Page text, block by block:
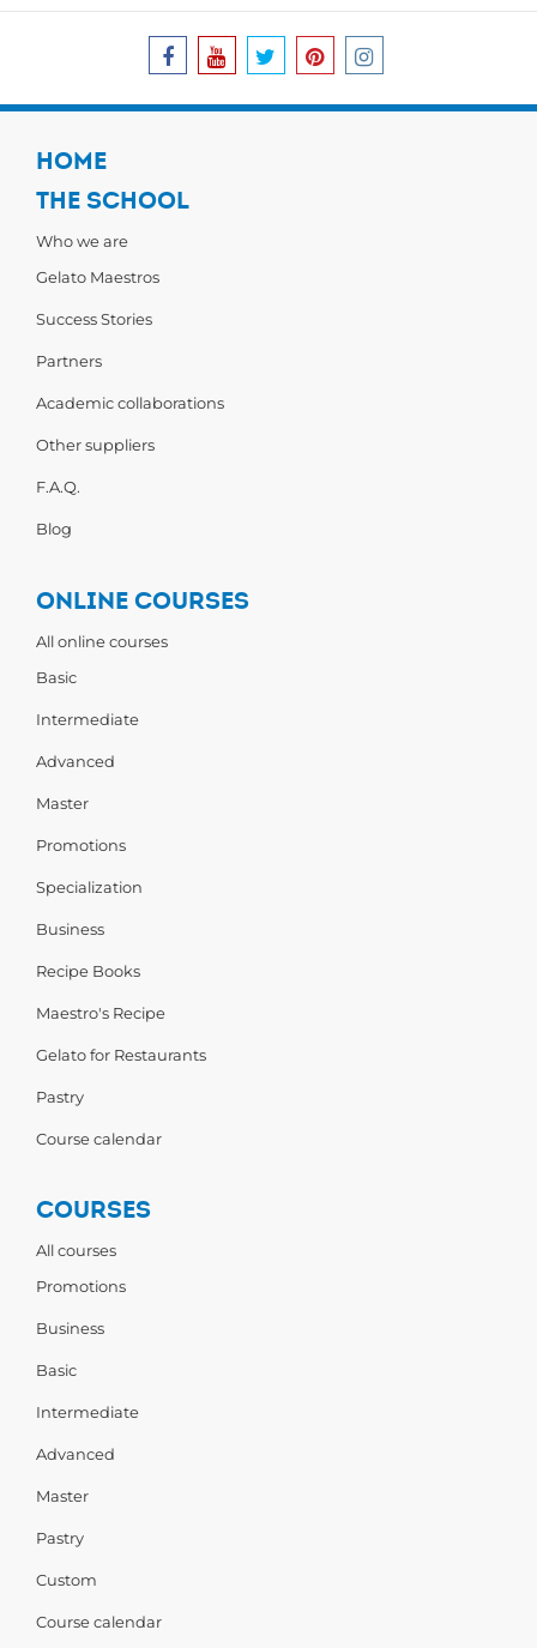
HOME
THE SCHOOL
Who we are
Gelato Maestros
Success Stories
Partners
Academic collaborations
Other suppliers
F.A.Q.
Blog
ONLINE COURSES
All online courses
Basic
Intermediate
Advanced
Master
Promotions
Specialization
Business
Recipe Books
Maestro's Recipe
Gelato for Restaurants
Pastry
Course calendar
COURSES
All courses
Promotions
Business
Basic
Intermediate
Advanced
Master
Pastry
Custom
Course calendar